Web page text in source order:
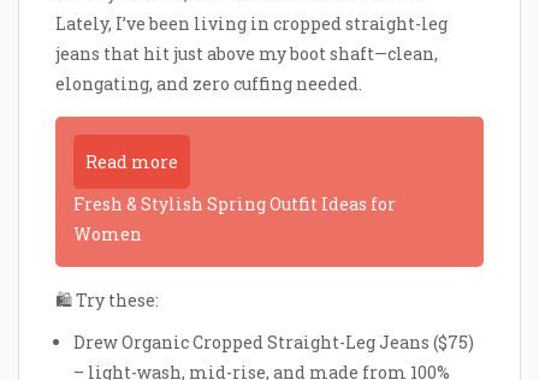
Lately, I’ve been living in cropped straight-leg
jeans that hit just above my boot shaft—clean,
elongating, and zero cuffing needed.
Read more
Fresh & Stylish Spring Outfit Ideas for
Women
🛍 Try these:
Drew Organic Cropped Straight-Leg Jeans ($75)
– light-wash, mid-rise, and made from 100%